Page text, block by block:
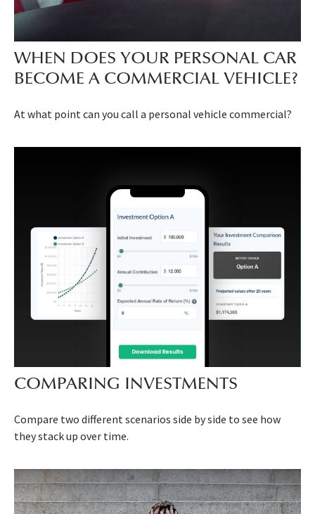
WHEN DOES YOUR PERSONAL CAR
BECOME A COMMERCIAL VEHICLE?
At what point can you call a personal vehicle commercial?
COMPARING INVESTMENTS
Compare two different scenarios side by side to see how
they stack up over time.